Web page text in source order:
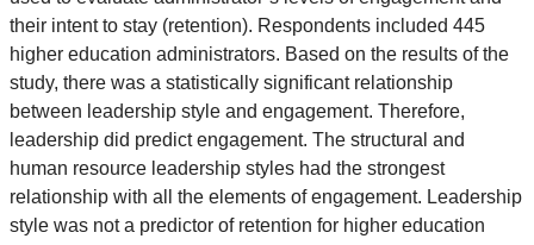
their intent to stay (retention). Respondents included 445
higher education administrators. Based on the results of the
study, there was a statistically significant relationship
between leadership style and engagement. Therefore,
leadership did predict engagement. The structural and
human resource leadership styles had the strongest
relationship with all the elements of engagement. Leadership
style was not a predictor of retention for higher education